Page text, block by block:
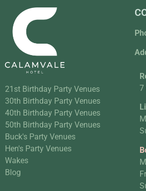
21st Birthday Party Venues
30th Birthday Party Venues
40th Birthday Party Venues
50th Birthday Party Venues
Buck's Party Venues
Hen's Party Venues
Wakes
Blog
7